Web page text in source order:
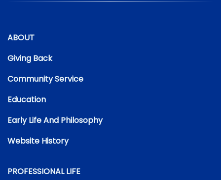
ABOUT
Giving Back
Community Service
Education
Early Life And Philosophy
Website History
PROFESSIONAL LIFE